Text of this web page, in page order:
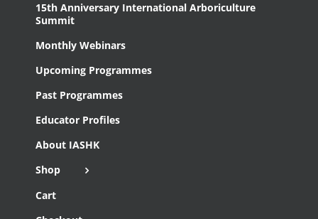
15th Anniversary International Arboriculture
Summit
Monthly Webinars
Upcoming Programmes
Past Programmes
Educator Profiles
About IASHK
Shop
Cart